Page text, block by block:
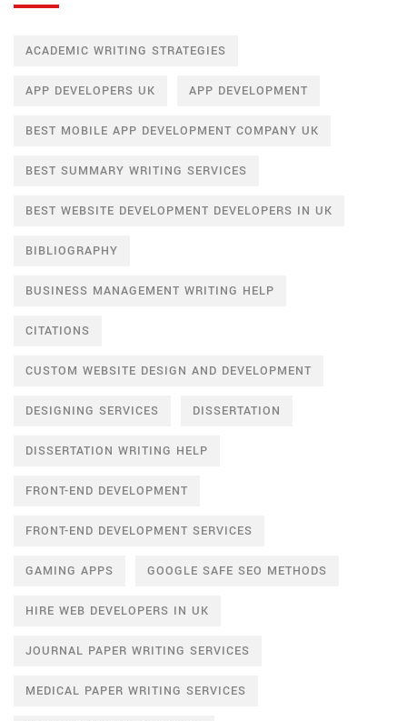
ACADEMIC WRITING STRATEGIES
APP DEVELOPERS UK APP DEVELOPMENT
BEST MOBILE APP DEVELOPMENT COMPANY UK
BEST SUMMARY WRITING SERVICES
BEST WEBSITE DEVELOPMENT DEVELOPERS IN UK
BIBLIOGRAPHY
BUSINESS MANAGEMENT WRITING HELP
CITATIONS
CUSTOM WEBSITE DESIGN AND DEVELOPMENT
DESIGNING SERVICES DISSERTATION
DISSERTATION WRITING HELP
FRONT-END DEVELOPMENT
FRONT-END DEVELOPMENT SERVICES
GAMING APPS GOOGLE SAFE SEO METHODS
HIRE WEB DEVELOPERS IN UK
JOURNAL PAPER WRITING SERVICES
MEDICAL PAPER WRITING SERVICES